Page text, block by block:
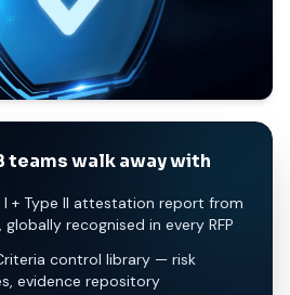
teams walk away with
I + Type II attestation report from
globally recognised in every RFP
control library — risk
evidence repository